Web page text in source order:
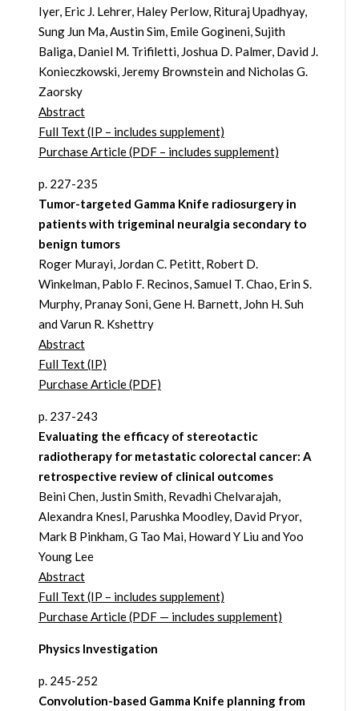
Iyer, Eric J. Lehrer, Haley Perlow, Rituraj Upadhyay,
Sung Jun Ma, Austin Sim, Emile Gogineni, Sujith
Baliga, Daniel M. Trifiletti, Joshua D. Palmer, David J.
Konieczkowski, Jeremy Brownstein and Nicholas G.
Zaorsky
Abstract
Full Text (IP – includes supplement)
Purchase Article (PDF – includes supplement)
p. 227-235
Tumor-targeted Gamma Knife radiosurgery in
patients with trigeminal neuralgia secondary to
benign tumors
Roger Murayi, Jordan C. Petitt, Robert D.
Winkelman, Pablo F. Recinos, Samuel T. Chao, Erin S.
Murphy, Pranay Soni, Gene H. Barnett, John H. Suh
and Varun R. Kshettry
Abstract
Full Text (IP)
Purchase Article (PDF)
p. 237-243
Evaluating the efficacy of stereotactic
radiotherapy for metastatic colorectal cancer: A
retrospective review of clinical outcomes
Beini Chen, Justin Smith, Revadhi Chelvarajah,
Alexandra Knesl, Parushka Moodley, David Pryor,
Mark B Pinkham, G Tao Mai, Howard Y Liu and Yoo
Young Lee
Abstract
Full Text (IP – includes supplement)
Purchase Article (PDF — includes supplement)
Physics Investigation
p. 245-252
Convolution-based Gamma Knife planning from